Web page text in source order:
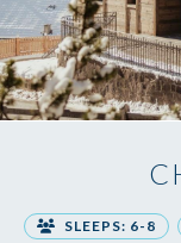
SLEEPS: 6-8